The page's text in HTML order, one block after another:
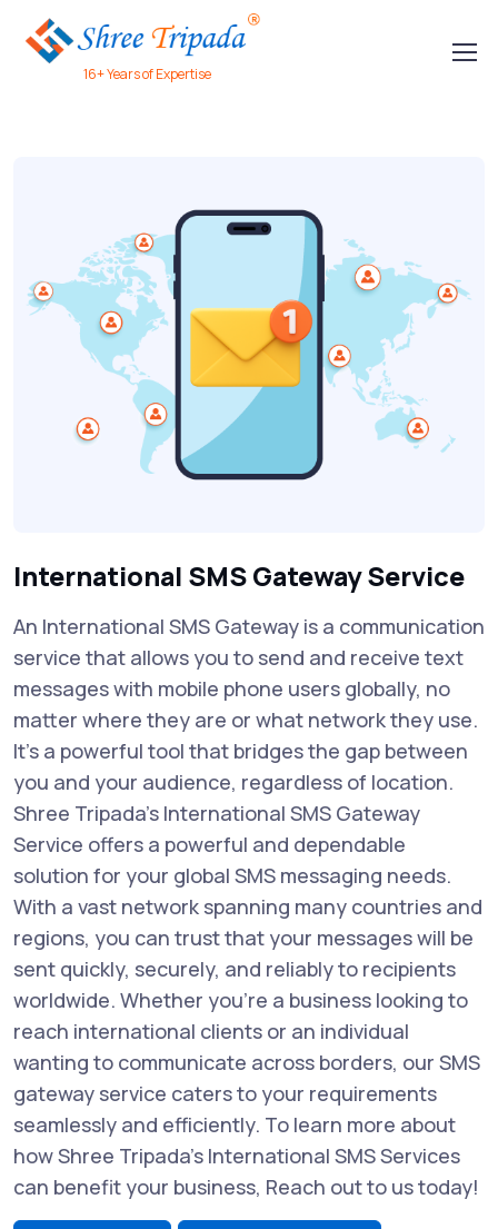
16+ Years of Expertise
International SMS Gateway Service
An International SMS Gateway is a communication
service that allows you to send and receive text
messages with mobile phone users globally, no
matter where they are or what network they use.
It's a powerful tool that bridges the gap between
you and your audience, regardless of location.
Shree Tripada's International SMS Gateway
Service offers a powerful and dependable
solution for your global SMS messaging needs.
With a vast network spanning many countries and
regions, you can trust that your messages will be
sent quickly, securely, and reliably to recipients
worldwide. Whether you're a business looking to
reach international clients or an individual
wanting to communicate across borders, our SMS
gateway service caters to your requirements
seamlessly and efficiently. To learn more about
how Shree Tripada’s International SMS Services
can benefit your business, Reach out to us today!